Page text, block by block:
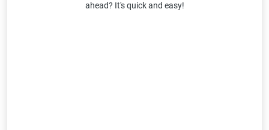
ahead? It's quick and easy!